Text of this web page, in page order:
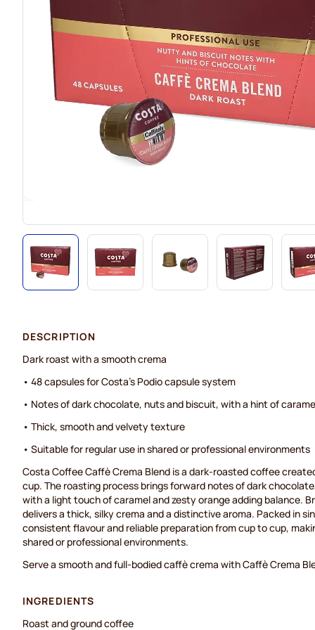
DESCRIPTION
Dark roast with a smooth crema
• 48 capsules for Costa's Podio capsule system
• Notes of dark chocolate, nuts and biscuit, with a hint of
• Thick, smooth and velvety texture
• Suitable for regular use in shared or professional environments
Costa Coffee Caffè Crema Blend is a dark-roasted coffee
cup. The roasting process brings forward notes of dark
with a light touch of caramel and zesty orange adding balance.
delivers a thick, silky crema and a distinctive aroma. Packed in
consistent flavour and reliable preparation from cup to cup,
shared or professional environments.
Serve a smooth and full-bodied caffè crema with Caffè Crema
INGREDIENTS
Roast and ground coffee